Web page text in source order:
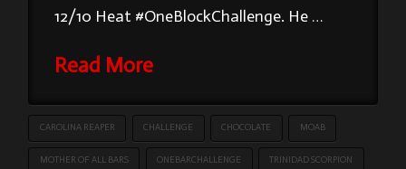
12/10 Heat #OneBlockChallenge. He …
Read More
CAROLINA REAPER CHALLENGE CHOCOLATE MOAB
MOTHER OF ALL BARS ONEBARCHALLENGE TRINIDAD SCORPION